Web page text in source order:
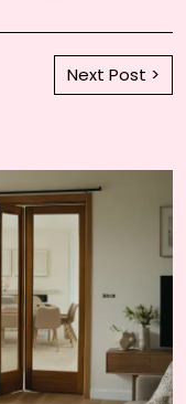
Next Post >